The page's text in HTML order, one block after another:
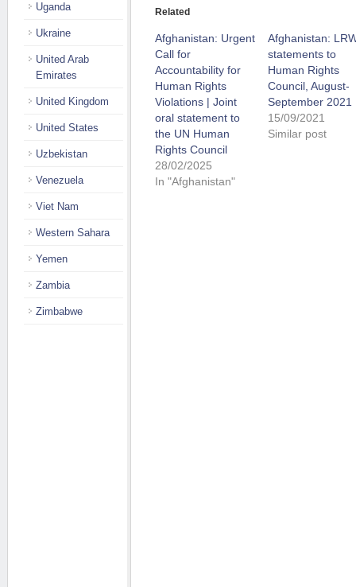
Related
Afghanistan: Urgent
Call for
Accountability for
Human Rights
Violations | Joint
oral statement to
the UN Human
Rights Council
28/02/2025
In "Afghanistan"
Afghanistan:
statements to
Human Rights
Council, August-
September 2021
15/09/2021
Similar post
Uganda
Ukraine
United Arab
Emirates
United Kingdom
United States
Uzbekistan
Venezuela
Viet Nam
Western Sahara
Yemen
Zambia
Zimbabwe